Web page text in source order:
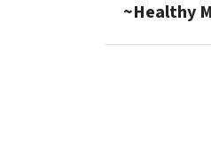
~Healthy